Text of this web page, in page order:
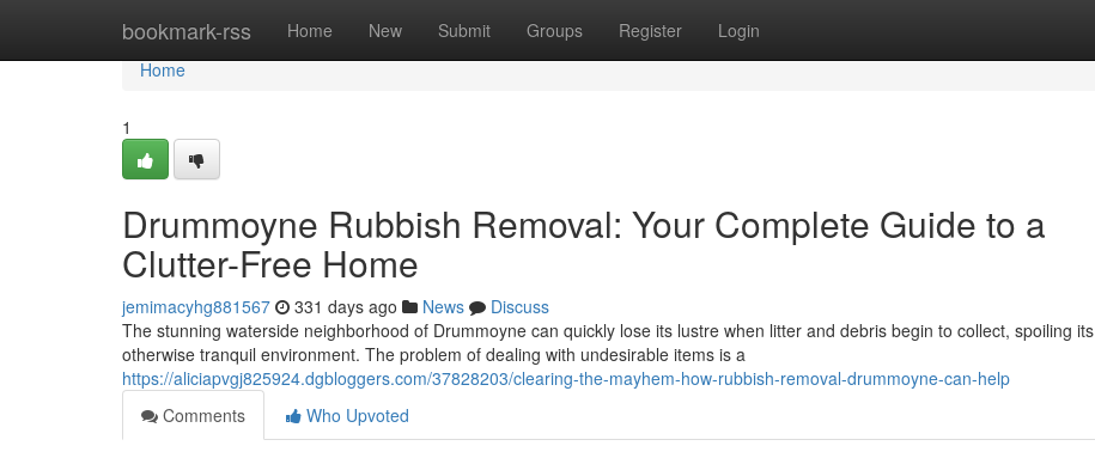
bookmark-rss Home New Submit Groups Register Login
Home
Home
1
Drummoyne Rubbish Removal: Your Complete Guide to a
Clutter-Free Home
jemimacyhg881567 331 days ago News
Discuss
The stunning waterside neighborhood of Drummoyne can quickly lose its lustre when litter and debris begin to collect, spoiling its
otherwise tranquil environment. The problem of dealing with undesirable items is a
https://aliciapvgj825924.dgbloggers.com/37828203/clearing-the-mayhem-how-rubbish-removal-drummoyne-can-help
Comments
Who Upvoted